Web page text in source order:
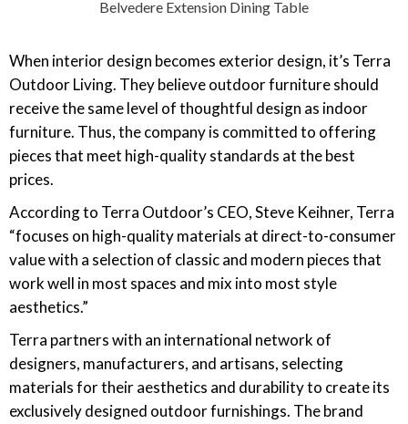
Belvedere Extension Dining Table
When interior design becomes exterior design, it’s Terra
Outdoor Living. They believe outdoor furniture should
receive the same level of thoughtful design as indoor
furniture. Thus, the company is committed to offering
pieces that meet high-quality standards at the best
prices.
According to Terra Outdoor’s CEO, Steve Keihner, Terra
“focuses on high-quality materials at direct-to-consumer
value with a selection of classic and modern pieces that
work well in most spaces and mix into most style
aesthetics.”
Terra partners with an international network of
designers, manufacturers, and artisans, selecting
materials for their aesthetics and durability to create its
exclusively designed outdoor furnishings. The brand